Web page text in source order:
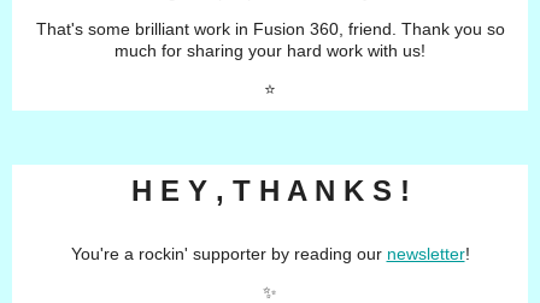
That's some brilliant work in Fusion 360, friend. Thank you so
much for sharing your hard work with us!
⭐️
H E Y , T H A N K S !
You're a rockin' supporter by reading our newsletter!
✨